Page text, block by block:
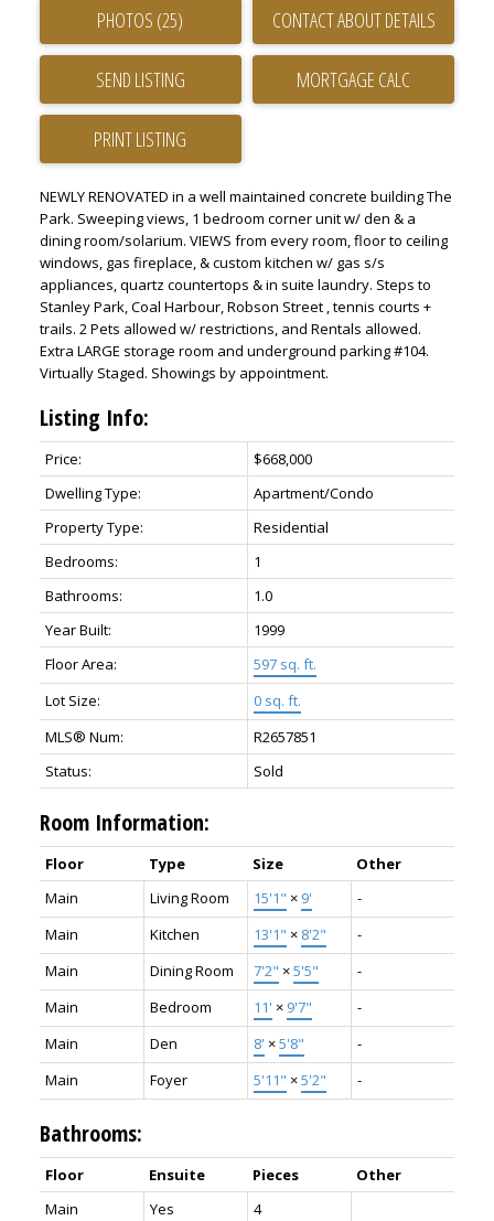
ACTIVE SOLD
PHOTOS (25) CONTACT ABOUT DETAILS
SEND LISTING
PRINT LISTING
NEWLY RENOVATED in a well maintained concrete building The
Park. Sweeping views, 1 bedroom corner unit w/ den & a
dining room/solarium. VIEWS from every room, floor to ceiling
windows, gas fireplace, & custom kitchen w/ gas s/s
appliances, quartz countertops & in suite laundry. Steps to
Stanley Park, Coal Harbour, Robson Street , tennis courts +
trails. 2 Pets allowed w/ restrictions, and Rentals allowed.
Extra LARGE storage room and underground parking #104.
Virtually Staged. Showings by appointment.
Listing Info:
Price:
$668,000
Dwelling Type:
Apartment/Condo
Property Type:
Residential
Bedrooms:
1
Bathrooms:
1.0
Year Built:
1999
Floor Area:
597 sq. ft.
Lot Size:
0 sq. ft.
MLS® Num:
R2657851
Status:
Sold
Room Information:
Floor Type Size
Other
Main
Living Room 15'1" × 9'
-
Main
Kitchen 13'1" × 8'2"
-
Main
Dining Room 7'2" ×5'5"
-
Main
Bedroom 11' × 9'7"
-
Main
Den 8' ×5'8"
-
Main
Foyer 5'11" ×5'2" -
Bathrooms:
Floor Ensuite Pieces
Other
Main
Yes 4